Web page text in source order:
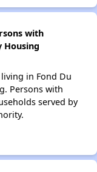
with
Housing
in Fond Du
Persons with
served by